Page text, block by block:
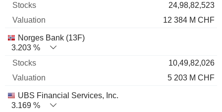
24,98,82,523
12 384 M CHF
Norges Bank (13F)
3.203 %
10,49,82,026
5 203 M CHF
UBS Financial Services, Inc.
3.169 %